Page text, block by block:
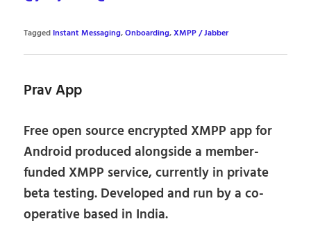
Tagged Instant Messaging,Onboarding,XMPP / Jabber
Prav App
Free open source encrypted XMPP app for
Android produced alongside a member-
funded XMPP service, currently in private
beta testing. Developed and run by a co-
operative based in India.